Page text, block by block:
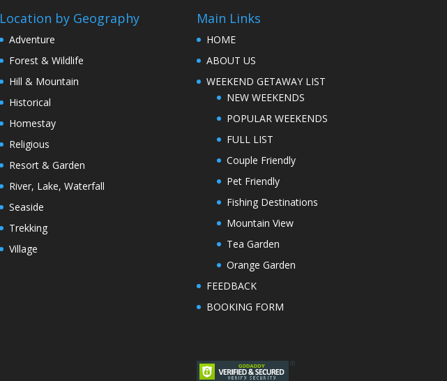
Location by Geography
Adventure
Forest & Wildlife
Hill & Mountain
Historical
Homestay
Religious
Resort & Garden
River, Lake, Waterfall
Seaside
Trekking
Village
Main Links
HOME
ABOUT US
WEEKEND GETAWAY LIST
NEW WEEKENDS
POPULAR WEEKENDS
FULL LIST
Couple Friendly
Pet Friendly
Fishing Destinations
Mountain View
Tea Garden
Orange Garden
FEEDBACK
BOOKING FORM